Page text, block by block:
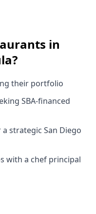
in
?
their portfolio
SBA-financed
strategic San Diego
with a chef principal